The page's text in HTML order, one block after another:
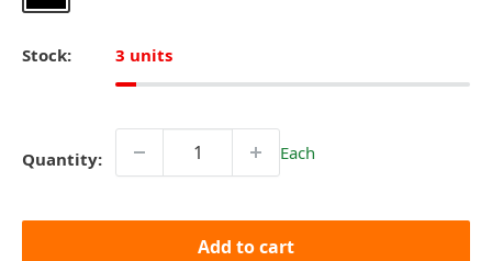
Stock: 3 units
Quantity: Each
Add to cart